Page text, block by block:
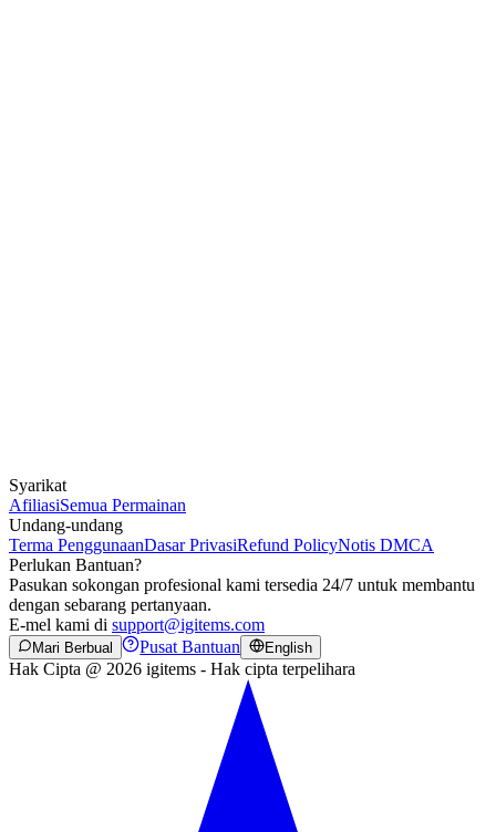
Syarikat
AfiliasiSemua Permainan
Undang-undang
Terma PenggunaanDasar PrivasiRefund PolicyNotis DMCA
Perlukan Bantuan?
Pasukan sokongan profesional kami tersedia 24/7 untuk membantu
dengan sebarang pertanyaan.
E-mel kami di support@igitems.com
Mari Berbual Pusat Bantuan English
Hak Cipta @ 2026 igitems - Hak cipta terpelihara